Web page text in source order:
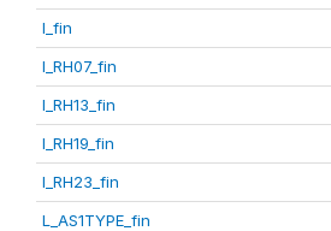
I_fin
I_RH07_fin
I_RH13_fin
I_RH19_fin
I_RH23_fin
L_AS1TYPE_fin